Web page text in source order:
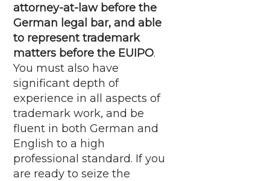
attorney-at-law before the
German legal bar, and able
to represent trademark
matters before the EUIPO.
You must also have
significant depth of
experience in all aspects of
trademark work, and be
fluent in both German and
English to a high
professional standard. If you
are ready to seize the